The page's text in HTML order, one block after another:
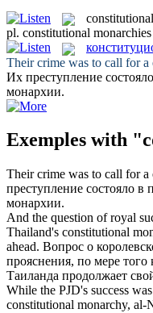
pl. constitutional monarchies
Their crime was to call for a
Их преступление
монархии.
Exemples with
Their crime was to call for a
преступление состояло в
монархии.
And the question of royal
Thailand's constitutional
ahead. Вопрос о
прояснения, по мере того
Таиланда продолжает
While the PJD's success
constitutional monarchy, al-